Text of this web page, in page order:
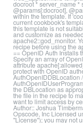
docroot * server_name
@params[:docroot],
within the template. If
current cookbook's
this template is not
and customize as
apache2::god_monitor.
recipe before using the
== OpenID Auth Installs
Specify an array of
attribute
protect with OpenID
AuthOpenIDDBLocation
the DBLocation as
the file in the recipe to
want to limit access by
Author:: Joshua
Opscode, Inc Licensed
"License"); you may not